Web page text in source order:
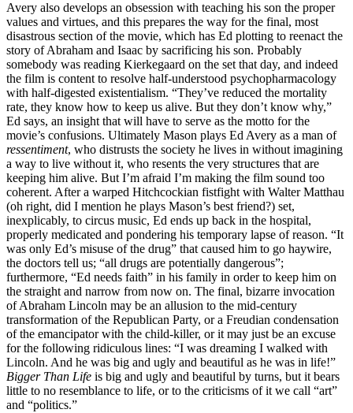
Avery also develops an obsession with teaching his son the proper
values and virtues, and this prepares the way for the final, most
disastrous section of the movie, which has Ed plotting to reenact the
story of Abraham and Isaac by sacrificing his son. Probably
somebody was reading Kierkegaard on the set that day, and indeed
the film is content to resolve half-understood psychopharmacology
with half-digested existentialism. “They’ve reduced the mortality
rate, they know how to keep us alive. But they don’t know why,”
Ed says, an insight that will have to serve as the motto for the
movie’s confusions. Ultimately Mason plays Ed Avery as a man of
ressentiment, who distrusts the society he lives in without imagining
a way to live without it, who resents the very structures that are
keeping him alive. But I’m afraid I’m making the film sound too
coherent. After a warped Hitchcockian fistfight with Walter Matthau
(oh right, did I mention he plays Mason’s best friend?) set,
inexplicably, to circus music, Ed ends up back in the hospital,
properly medicated and pondering his temporary lapse of reason. “It
was only Ed’s misuse of the drug” that caused him to go haywire,
the doctors tell us; “all drugs are potentially dangerous”;
furthermore, “Ed needs faith” in his family in order to keep him on
the straight and narrow from now on. The final, bizarre invocation
of Abraham Lincoln may be an allusion to the mid-century
transformation of the Republican Party, or a Freudian condensation
of the emancipator with the child-killer, or it may just be an excuse
for the following ridiculous lines: “I was dreaming I walked with
Lincoln. And he was big and ugly and beautiful as he was in life!”
Bigger Than Life is big and ugly and beautiful by turns, but it bears
little to no resemblance to life, or to the criticisms of it we call “art”
and “politics.”